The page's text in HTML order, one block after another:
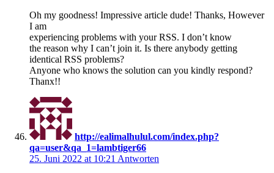
Oh my goodness! Impressive article dude! Thanks, However
I am
experiencing problems with your RSS. I don’t know
the reason why I can’t join it. Is there anybody getting
identical RSS problems?
Anyone who knows the solution can you kindly respond?
Thanx!!
http://ealimalhulul.com/index.php?
qa=user&qa_1=lambtiger66
25. Juni 2022 at 10:21 Antworten